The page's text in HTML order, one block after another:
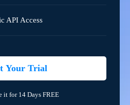
API Access
Your Trial
it for 14 Days FREE